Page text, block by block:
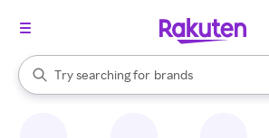
Search Rakuten
Try searching for
stores
brands
groceries
When autocomplete results are available,